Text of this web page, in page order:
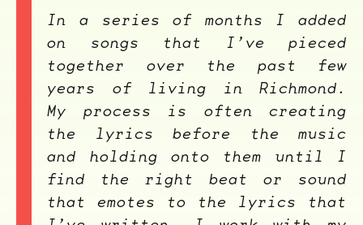
In a series of months I added
on songs that I’ve pieced
together over the past few
years of living in Richmond.
My process is often creating
the lyrics before the music
and holding onto them until I
find the right beat or sound
that emotes to the lyrics that